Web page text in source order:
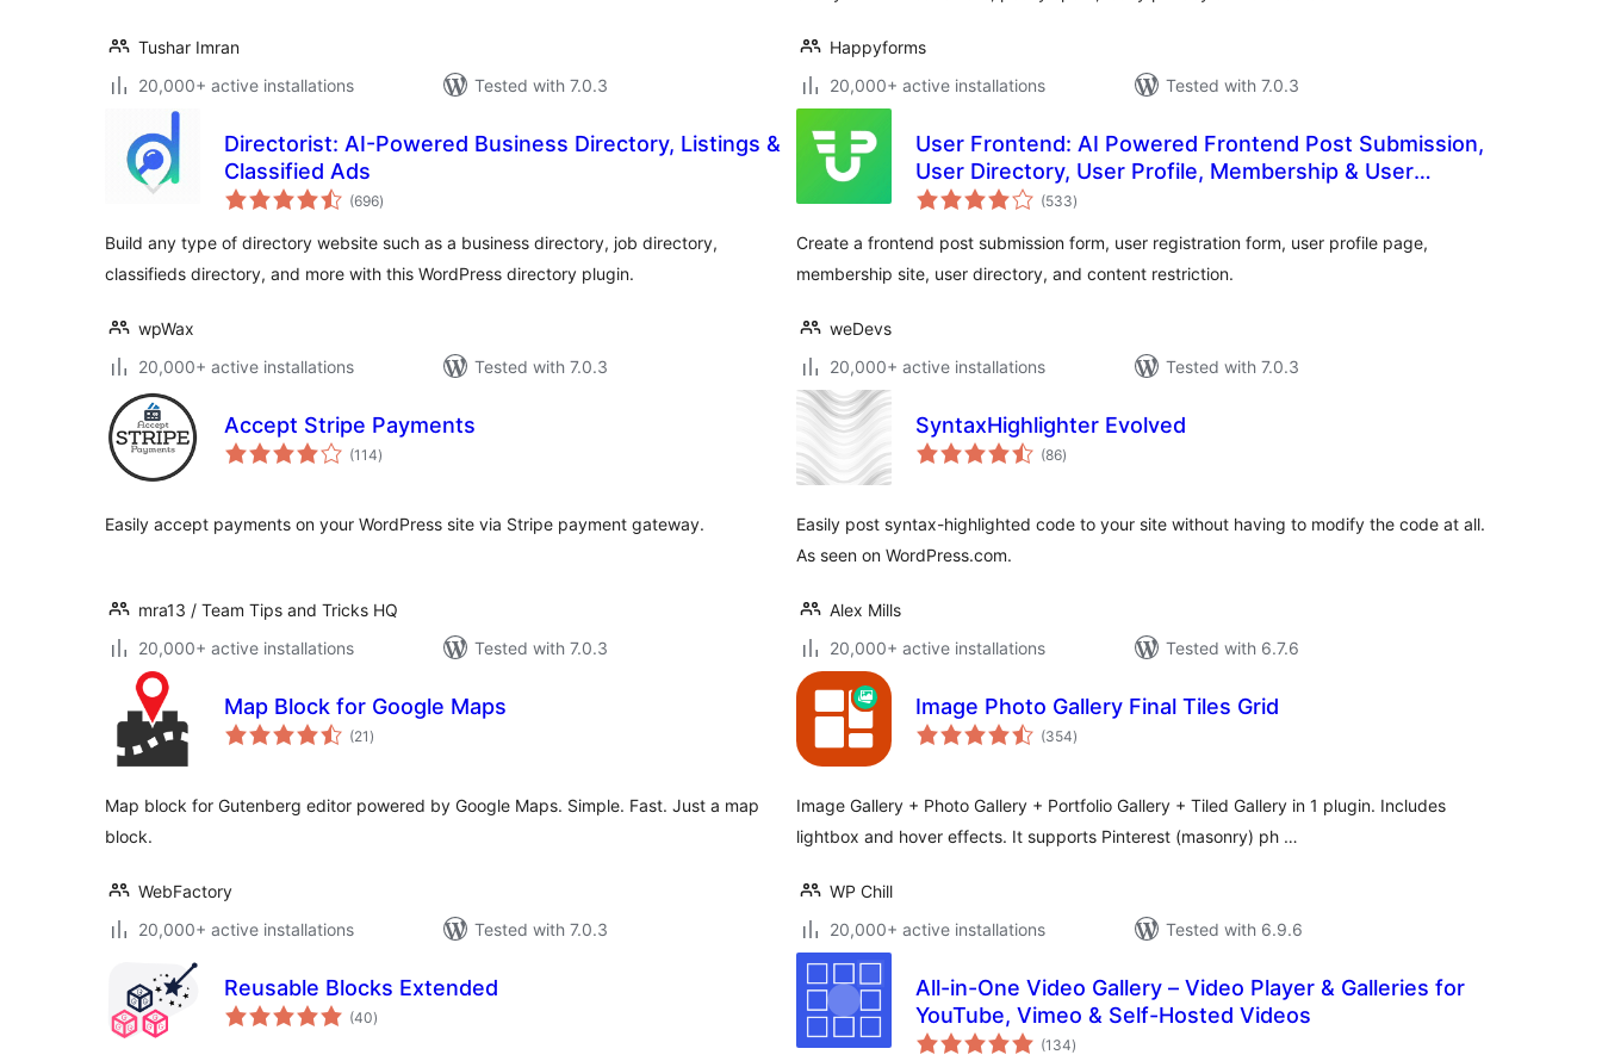
Tushar Imran
20,000+ active installations
Tested with 7.0.3
Happyforms
20,000+ active installations
Tested with 7.0.3
Directorist: AI-Powered Business Directory, Listings &
Classified Ads
(696total
ratings
)
Build any type of directory website such as a business directory, job directory,
classifieds directory, and more with this WordPress directory plugin.
wpWax
20,000+ active installations
Tested with 7.0.3
User Frontend: AI Powered Frontend Post Submission,
User Directory, User Profile, Membership & User
Registration (533total
ratings
)
Create a frontend post submission form, user registration form, user profile page,
membership site, user directory, and content restriction.
weDevs
20,000+ active installations
Tested with 7.0.3
Accept Stripe Payments
(114total
ratings
)
Easily accept payments on your WordPress site via Stripe payment gateway.
mra13 / Team Tips and Tricks HQ
20,000+ active installations
Tested with 7.0.3
SyntaxHighlighter Evolved
(86total
ratings
)
Easily post syntax-highlighted code to your site without having to modify the code at all.
As seen on WordPress.com.
Alex Mills
20,000+ active installations
Tested with 6.7.6
Map Block for Google Maps
(21 total
ratings
)
Map block for Gutenberg editor powered by Google Maps. Simple. Fast. Just a map
block.
WebFactory
20,000+ active installations
Tested with 7.0.3
Image Photo Gallery Final Tiles Grid
(354total
ratings
)
Image Gallery + Photo Gallery + Portfolio Gallery + Tiled Gallery in 1 plugin. Includes
lightbox and hover effects. It supports Pinterest (masonry) ph …
WP Chill
20,000+ active installations
Tested with 6.9.6
Reusable Blocks Extended
(40total
ratings
)
All-in-One Video Gallery – Video Player & Galleries for
YouTube, Vimeo & Self-Hosted Videos
(134total
ratings
)